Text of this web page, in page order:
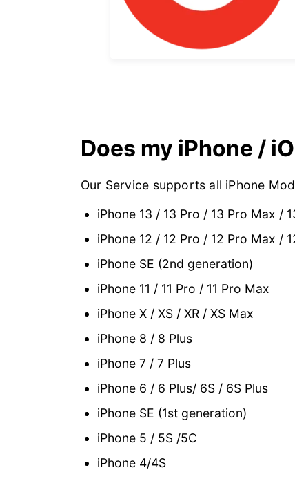
Does my iPhone /
Our Service supports all iPhone
iPhone 13 / 13 Pro / 13 Pro Max /
iPhone 12 / 12 Pro / 12 Pro Max /
iPhone SE (2nd generation)
iPhone 11 / 11 Pro / 11 Pro Max
iPhone X / XS / XR / XS Max
iPhone 8 / 8 Plus
iPhone 7 / 7 Plus
iPhone 6 / 6 Plus/ 6S / 6S Plus
iPhone SE (1st generation)
iPhone 5 / 5S /5C
iPhone 4/4S